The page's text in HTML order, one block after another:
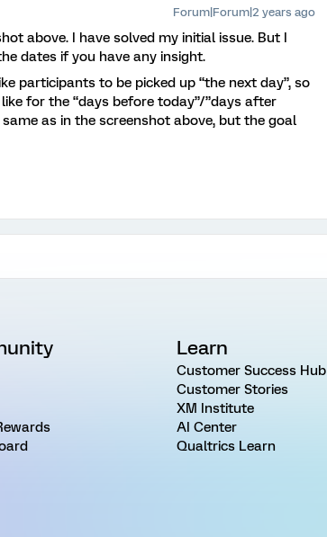
Forum|Forum|2 years ago
above. I have solved my initial issue. But I
dates if you have any insight.
participants to be picked up “the next day”, so
for the “days before today”/”days after
as in the screenshot above, but the goal
Learn
Customer Success Hub
Customer Stories
XM Institute
AI Center
Qualtrics Learn